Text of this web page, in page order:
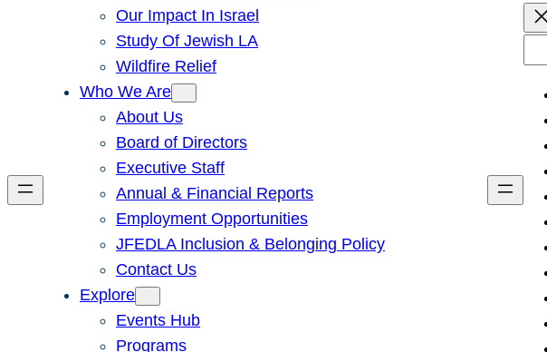
Our Impact In Israel
Study Of Jewish LA
Wildfire Relief
Who We Are
About Us
Board of Directors
Executive Staff
Annual & Financial Reports
Employment Opportunities
JFEDLA Inclusion & Belonging Policy
Contact Us
Explore
Events Hub
Programs
h